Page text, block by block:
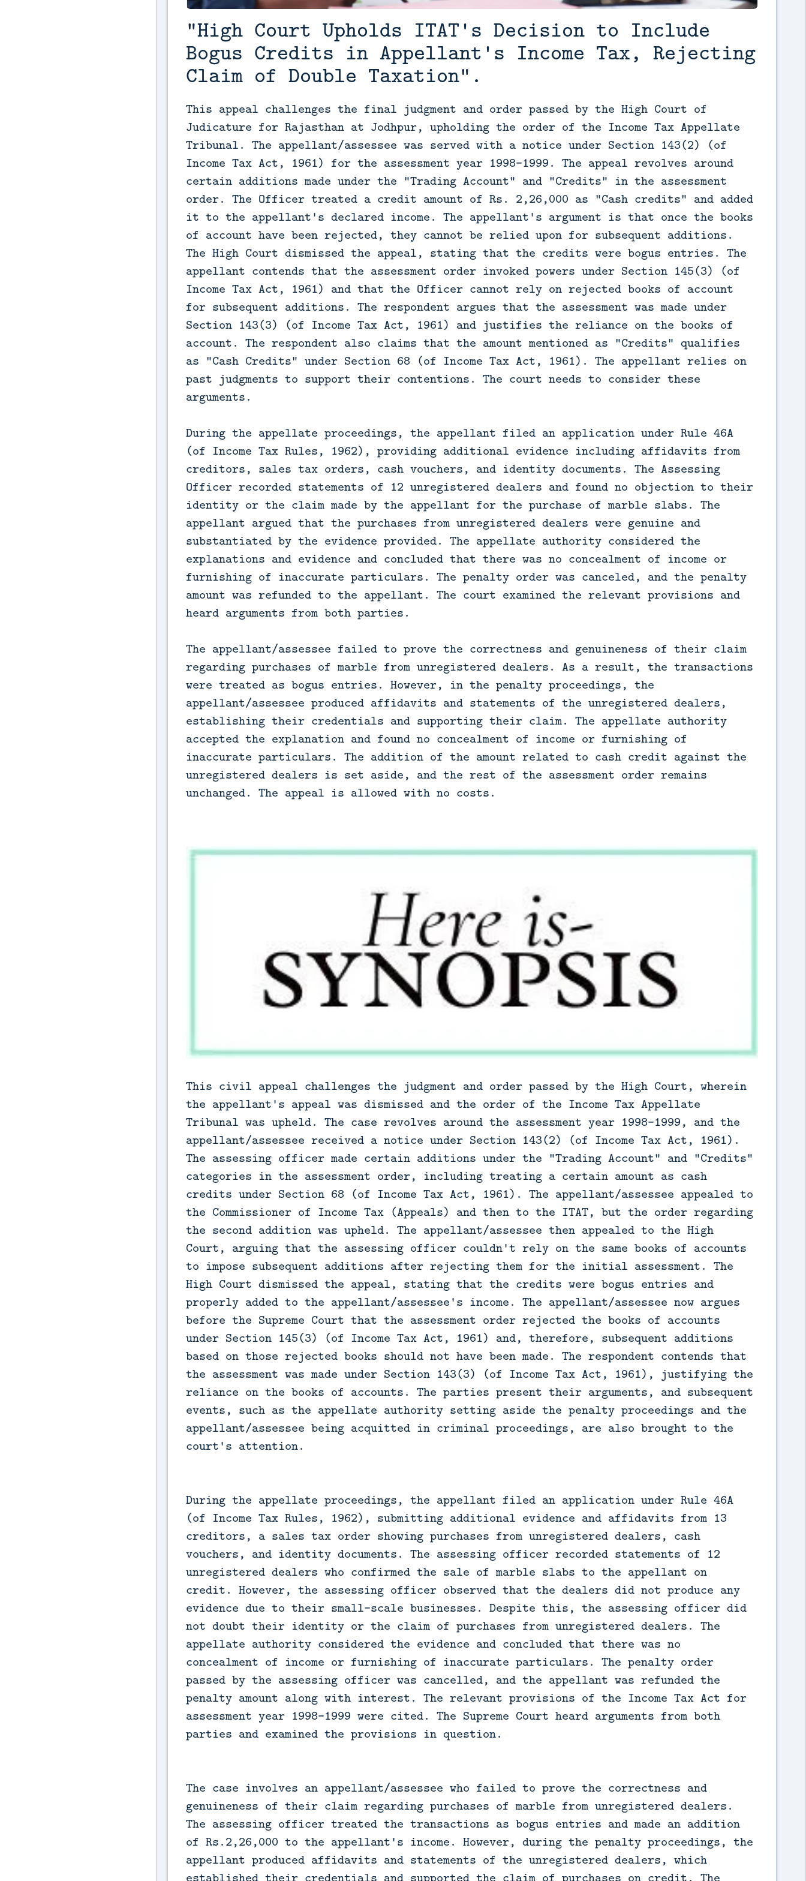
"High Court Upholds ITAT's Decision to Include
Bogus Credits in Appellant's Income Tax, Rejecting
Claim of Double Taxation".
This appeal challenges the final judgment and order passed by the High Court of
Judicature for Rajasthan at Jodhpur, upholding the order of the Income Tax Appellate
Tribunal. The appellant/assessee was served with a notice under Section 143(2) (of
Income Tax Act, 1961) for the assessment year 1998-1999. The appeal revolves around
certain additions made under the "Trading Account" and "Credits" in the assessment
order. The Officer treated a credit amount of Rs. 2,26,000 as "Cash credits" and added
it to the appellant's declared income. The appellant's argument is that once the books
of account have been rejected, they cannot be relied upon for subsequent additions.
The High Court dismissed the appeal, stating that the credits were bogus entries. The
appellant contends that the assessment order invoked powers under Section 145(3) (of
Income Tax Act, 1961) and that the Officer cannot rely on rejected books of account
for subsequent additions. The respondent argues that the assessment was made under
Section 143(3) (of Income Tax Act, 1961) and justifies the reliance on the books of
account. The respondent also claims that the amount mentioned as "Credits" qualifies
as "Cash Credits" under Section 68 (of Income Tax Act, 1961). The appellant relies on
past judgments to support their contentions. The court needs to consider these
arguments.
During the appellate proceedings, the appellant filed an application under Rule 46A
(of Income Tax Rules, 1962), providing additional evidence including affidavits from
creditors, sales tax orders, cash vouchers, and identity documents. The Assessing
Officer recorded statements of 12 unregistered dealers and found no objection to their
identity or the claim made by the appellant for the purchase of marble slabs. The
appellant argued that the purchases from unregistered dealers were genuine and
substantiated by the evidence provided. The appellate authority considered the
explanations and evidence and concluded that there was no concealment of income or
furnishing of inaccurate particulars. The penalty order was canceled, and the penalty
amount was refunded to the appellant. The court examined the relevant provisions and
heard arguments from both parties.
The appellant/assessee failed to prove the correctness and genuineness of their claim
regarding purchases of marble from unregistered dealers. As a result, the transactions
were treated as bogus entries. However, in the penalty proceedings, the
appellant/assessee produced affidavits and statements of the unregistered dealers,
establishing their credentials and supporting their claim. The appellate authority
accepted the explanation and found no concealment of income or furnishing of
inaccurate particulars. The addition of the amount related to cash credit against the
unregistered dealers is set aside, and the rest of the assessment order remains
unchanged. The appeal is allowed with no costs.
This civil appeal challenges the judgment and order passed by the High Court, wherein
the appellant's appeal was dismissed and the order of the Income Tax Appellate
Tribunal was upheld. The case revolves around the assessment year 1998-1999, and the
appellant/assessee received a notice under Section 143(2) (of Income Tax Act, 1961).
The assessing officer made certain additions under the "Trading Account" and "Credits"
categories in the assessment order, including treating a certain amount as cash
credits under Section 68 (of Income Tax Act, 1961). The appellant/assessee appealed to
the Commissioner of Income Tax (Appeals) and then to the ITAT, but the order regarding
the second addition was upheld. The appellant/assessee then appealed to the High
Court, arguing that the assessing officer couldn't rely on the same books of accounts
to impose subsequent additions after rejecting them for the initial assessment. The
High Court dismissed the appeal, stating that the credits were bogus entries and
properly added to the appellant/assessee's income. The appellant/assessee now argues
before the Supreme Court that the assessment order rejected the books of accounts
under Section 145(3) (of Income Tax Act, 1961) and, therefore, subsequent additions
based on those rejected books should not have been made. The respondent contends that
the assessment was made under Section 143(3) (of Income Tax Act, 1961), justifying the
reliance on the books of accounts. The parties present their arguments, and subsequent
events, such as the appellate authority setting aside the penalty proceedings and the
appellant/assessee being acquitted in criminal proceedings, are also brought to the
court's attention.
During the appellate proceedings, the appellant filed an application under Rule 46A
(of Income Tax Rules, 1962), submitting additional evidence and affidavits from 13
creditors, a sales tax order showing purchases from unregistered dealers, cash
vouchers, and identity documents. The assessing officer recorded statements of 12
unregistered dealers who confirmed the sale of marble slabs to the appellant on
credit. However, the assessing officer observed that the dealers did not produce any
evidence due to their small-scale businesses. Despite this, the assessing officer did
not doubt their identity or the claim of purchases from unregistered dealers. The
appellate authority considered the evidence and concluded that there was no
concealment of income or furnishing of inaccurate particulars. The penalty order
passed by the assessing officer was cancelled, and the appellant was refunded the
penalty amount along with interest. The relevant provisions of the Income Tax Act for
assessment year 1998-1999 were cited. The Supreme Court heard arguments from both
parties and examined the provisions in question.
The case involves an appellant/assessee who failed to prove the correctness and
genuineness of their claim regarding purchases of marble from unregistered dealers.
The assessing officer treated the transactions as bogus entries and made an addition
of Rs.2,26,000 to the appellant's income. However, during the penalty proceedings, the
appellant produced affidavits and statements of the unregistered dealers, which
established their credentials and supported the claim of purchases on credit. The